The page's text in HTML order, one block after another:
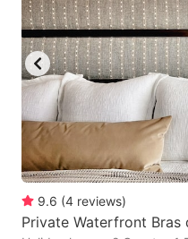
9.6 (4 reviews)
Private Waterfront Bras